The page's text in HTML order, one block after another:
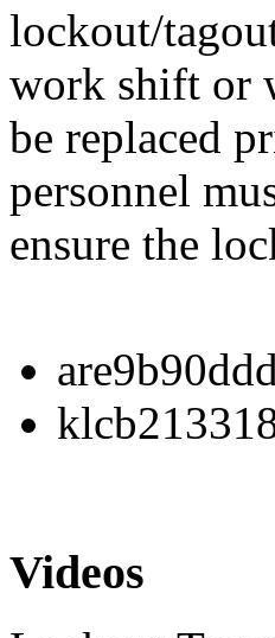
lockout/
work shift or
be replaced
personnel
ensure the
Videos